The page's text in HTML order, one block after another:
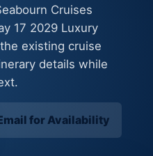
Cruises
17 2029 Luxury
existing cruise
details while
for Availability